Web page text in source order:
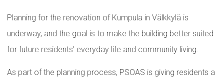
Planning for the renovation of Kumpula in Välkkylä is
underway, and the goal is to make the building better suited
for future residents’ everyday life and community living.
As part of the planning process, PSOAS is giving residents a